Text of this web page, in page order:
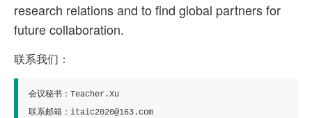
research relations and to find global partners for
future collaboration.
联系我们：
会议秘书：Teacher.Xu
联系邮箱：itaic2020@163.com